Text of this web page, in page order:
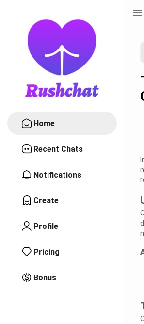
Home
Recent Chats
Notifications
Create
Profile
Pricing
Bonus
menu